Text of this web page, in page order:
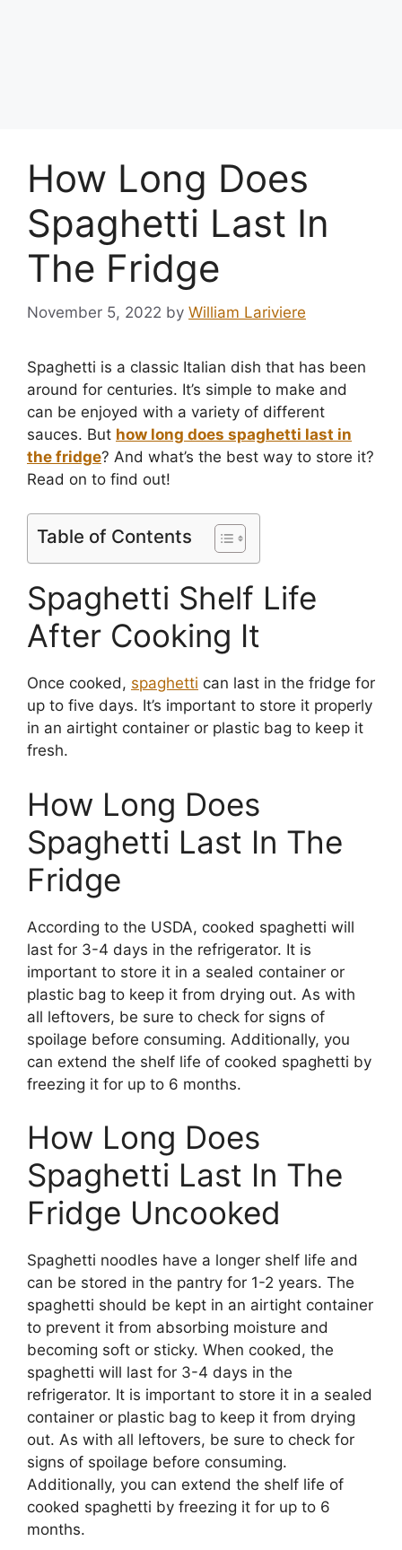
How Long Does
Spaghetti Last In
The Fridge
November 5, 2022 by William Lariviere
Spaghetti is a classic Italian dish that has been
around for centuries. It’s simple to make and
can be enjoyed with a variety of different
sauces. But how long does spaghetti last in
the fridge? And what’s the best way to store it?
Read on to find out!
Table of Contents
Spaghetti Shelf Life
After Cooking It
Once cooked, spaghetti can last in the fridge for
up to five days. It’s important to store it properly
in an airtight container or plastic bag to keep it
fresh.
How Long Does
Spaghetti Last In The
Fridge
According to the USDA, cooked spaghetti will
last for 3-4 days in the refrigerator. It is
important to store it in a sealed container or
plastic bag to keep it from drying out. As with
all leftovers, be sure to check for signs of
spoilage before consuming. Additionally, you
can extend the shelf life of cooked spaghetti by
freezing it for up to 6 months.
How Long Does
Spaghetti Last In The
Fridge Uncooked
Spaghetti noodles have a longer shelf life and
can be stored in the pantry for 1-2 years. The
spaghetti should be kept in an airtight container
to prevent it from absorbing moisture and
becoming soft or sticky. When cooked, the
spaghetti will last for 3-4 days in the
refrigerator. It is important to store it in a sealed
container or plastic bag to keep it from drying
out. As with all leftovers, be sure to check for
signs of spoilage before consuming.
Additionally, you can extend the shelf life of
cooked spaghetti by freezing it for up to 6
months.